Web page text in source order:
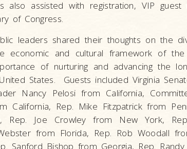
also assisted with registration, VIP
of Congress.
leaders shared their thoughts on the
economic and cultural framework of the
of nurturing and advancing the
States. Guests included Virginia
Nancy Pelosi from California,
California, Rep. Mike Fitzpatrick from
Rep. Joe Crowley from New York,
from Florida, Rep. Rob Woodall
Sanford Bishop from Georgia, Rep.